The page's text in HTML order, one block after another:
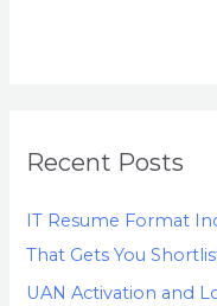
Recent Posts
IT Resume Format
That Gets You
UAN Activation and